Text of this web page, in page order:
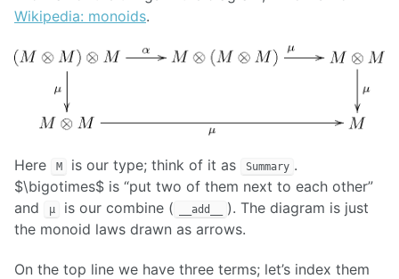
Wikipedia: monoids.
Here M is our type; think of it as Summary .
$\bigotimes$ is “put two of them next to each other”
and
μ is our combine ( __add__
). The diagram is just
the monoid laws drawn as arrows.
On the top line we have three terms; let’s index them